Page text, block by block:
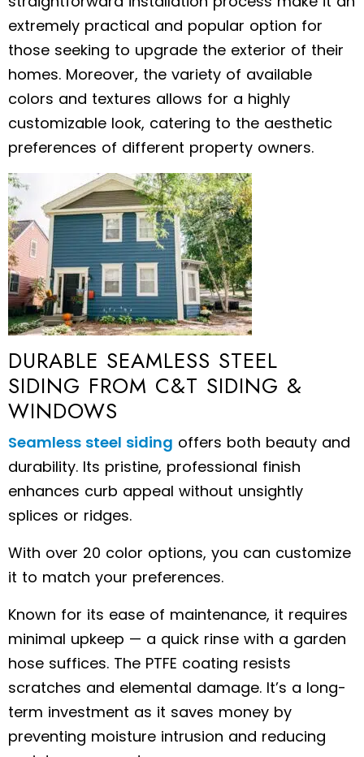
extremely practical and popular option for
those seeking to upgrade the exterior of their
homes. Moreover, the variety of available
colors and textures allows for a highly
customizable look, catering to the aesthetic
preferences of different property owners.
DURABLE SEAMLESS STEEL
SIDING FROM C&T SIDING &
WINDOWS
Seamless steel siding offers both beauty and
durability. Its pristine, professional finish
enhances curb appeal without unsightly
splices or ridges.
With over 20 color options, you can customize
it to match your preferences.
Known for its ease of maintenance, it requires
minimal upkeep — a quick rinse with a garden
hose suffices. The PTFE coating resists
scratches and elemental damage. It’s a long-
term investment as it saves money by
preventing moisture intrusion and reducing